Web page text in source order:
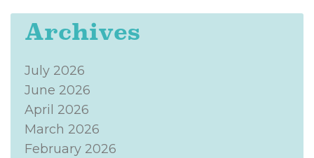
Archives
July 2026
June 2026
April 2026
March 2026
February 2026